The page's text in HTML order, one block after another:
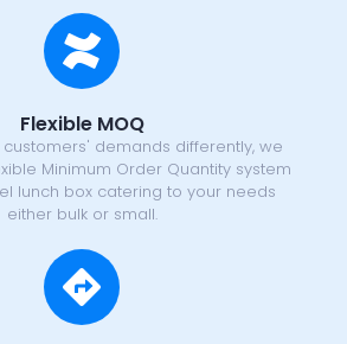
Flexible MOQ
demands differently, we
Minimum Order Quantity system
lunch box catering to your needs
either bulk or small.